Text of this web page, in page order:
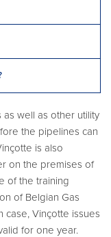
well as other utility
the pipelines can
is also
on the premises of
of the training
of Belgian Gas
case, Vinçotte issues
for one year.